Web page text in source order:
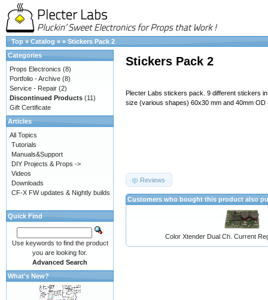
Top » Catalog » » Stickers Pack 2
Stickers Pack 2
Plecter Labs stickers pack. 9 different stickers
size (various shapes) 60x30 mm and 40mm OD
Reviews
Customers who bought this product also
Color Xtender Dual Ch. Current
Categories
Props Electronics (8)
Portfolio - Archive (8)
Service - Repair (2)
Discontinued Products (11)
Gift Certificate
Articles
All Topics
Tutorials
Manuals&Support
DIY Projects & Props ->
Videos
Downloads
CF-X FW updates & Nightly builds
Quick Find
Use keywords to find the product
you are looking for.
Advanced Search
What's New?